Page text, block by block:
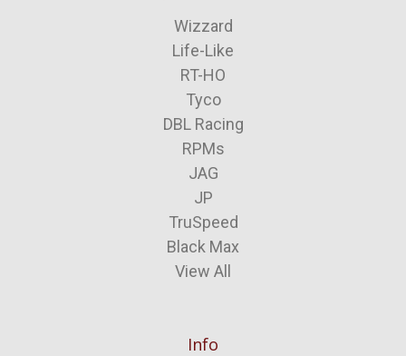
Wizzard
Life-Like
RT-HO
Tyco
DBL Racing
RPMs
JAG
JP
TruSpeed
Black Max
View All
Info